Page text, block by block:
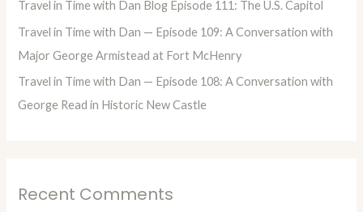
Travel in Time with Dan Blog Episode 111: The U.S. Capitol
Travel in Time with Dan — Episode 109: A Conversation with
Major George Armistead at Fort McHenry
Travel in Time with Dan — Episode 108: A Conversation with
George Read in Historic New Castle
Recent Comments